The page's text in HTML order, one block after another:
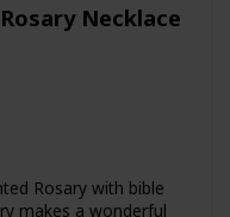
Necklace
Rosary with bible
makes a wonderful